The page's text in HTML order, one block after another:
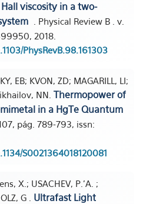
viscosity in a two-
. Physical Review B . v.
2018.
PhysRevB.98.161303
EB; KVON, ZD; MAGARILL, LI;
NN. Thermopower of
in a HgTe Quantum
107, pág. 789-793, issn:
S0021364018120081
X.; USACHEV, P.'A. ;
G . Ultrafast Light